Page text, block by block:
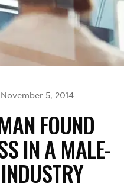
November 5, 2014
FOUND
IN A MALE-